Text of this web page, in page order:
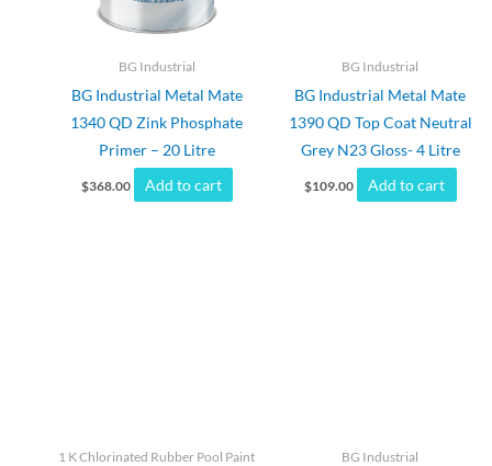
BG Industrial
BG Industrial Metal Mate
1340 QD Zink Phosphate
Primer – 20 Litre
$368.00 Add to cart
BG Industrial
BG Industrial Metal Mate
1390 QD Top Coat Neutral
Grey N23 Gloss- 4 Litre
$109.00 Add to cart
1 K Chlorinated Rubber Pool Paint BG Industrial